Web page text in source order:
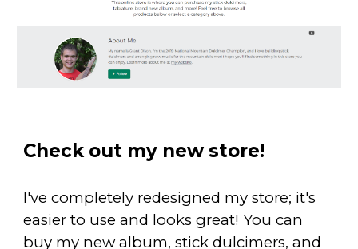
Check out my new store!
I've completely redesigned my store; it's
easier to use and looks great! You can
buy my new album, stick dulcimers, and